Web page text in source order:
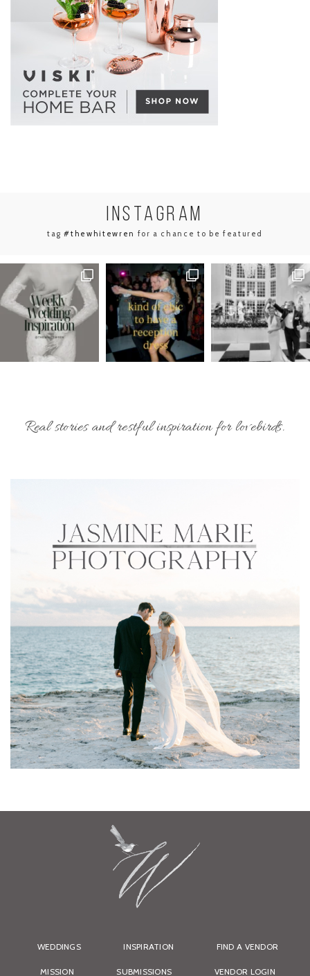
INSTAGRAM
tag#thewhitewren for a chance to be featured
Real stories and restful inspiration for lovebirds.
WEDDINGS INSPIRATION FIND A VENDOR
MISSION SUBMISSIONS VENDOR LOGIN